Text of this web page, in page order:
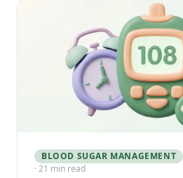
BLOOD SUGAR MANAGEMENT
· 21 min read